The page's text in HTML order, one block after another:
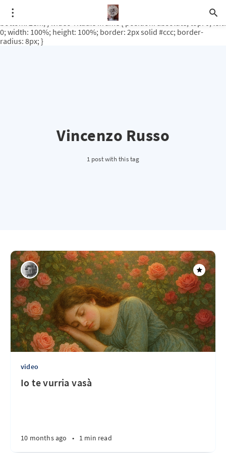
.video-rituale { position: relative; padding-bottom: 56.25%; /* 16:9
ratio */ height: 0; overflow: hidden; margin-top: 3em; margin-
bottom: 2em; } .video-rituale iframe { position: absolute; top: 0; left:
0; width: 100%; height: 100%; border: 2px solid #ccc; border-
radius: 8px; }
Vincenzo Russo
1 post with this tag
video
Io te vurria vasà
10 months ago • 1 min read